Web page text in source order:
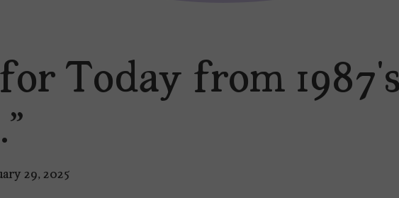
Today from
29, 2025